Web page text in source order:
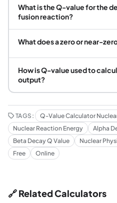
What is the Q-value for the
fusion reaction?
What does a zero or near-
How is Q-value used to
output?
TAGS:
Q-Value Calculator
Nuclear Reaction Energy
Alpha
Beta Decay Q Value
Nuclear
Free
Online
🔗 Related Calculators